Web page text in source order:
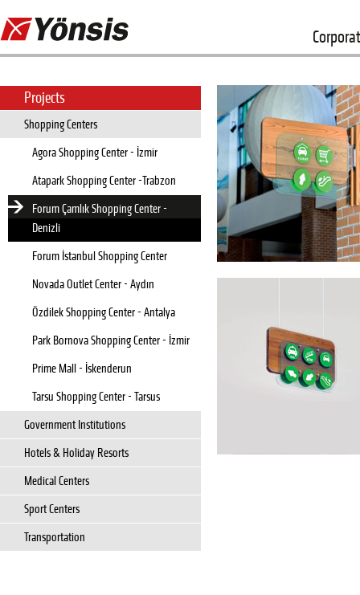
Projects
Shopping Centers
Agora Shopping Center - İzmir
Atapark Shopping Center -Trabzon
Forum Çamlık Shopping Center -
Denizli
Forum İstanbul Shopping Center
Novada Outlet Center - Aydın
Özdilek Shopping Center - Antalya
Park Bornova Shopping Center - İzmir
Prime Mall - İskenderun
Tarsu Shopping Center - Tarsus
Government Institutions
Hotels & Holiday Resorts
Medical Centers
Sport Centers
Transportation